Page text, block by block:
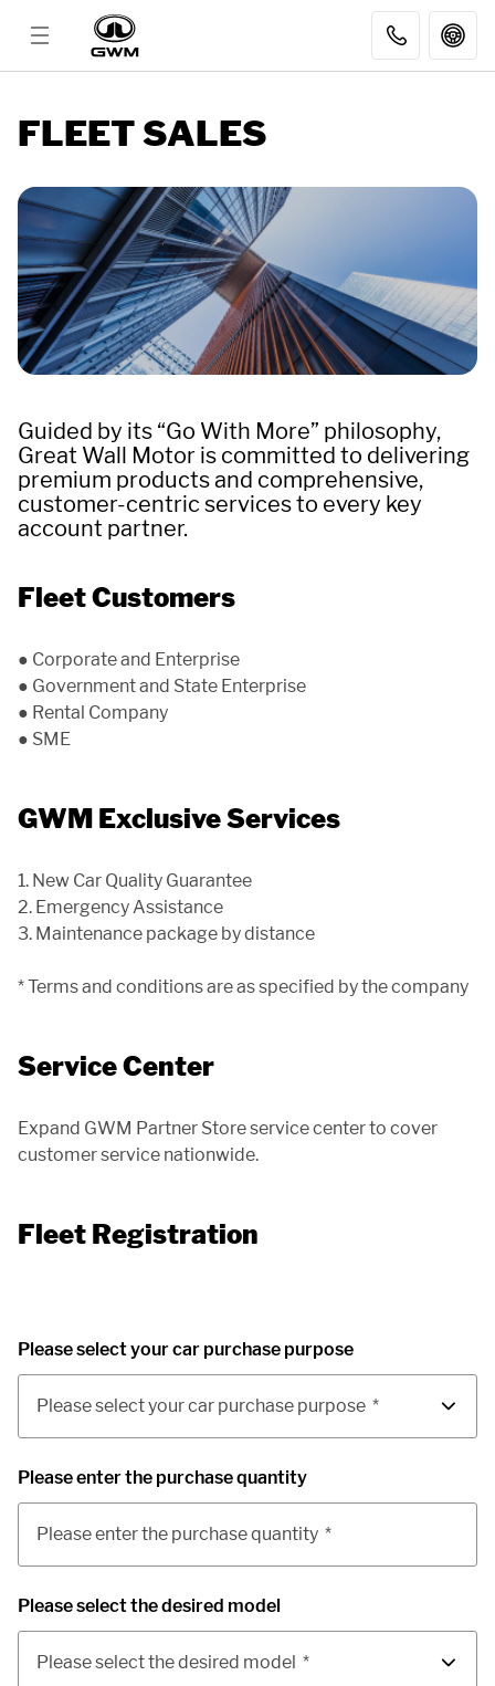
MODELS
DISCOVER GWM
AFTER SALES
DEALER
FLEET SALES
APP
CONTACT US
TEST DRIVE
FLEET SALES
Guided by its “Go With More” philosophy,
Great Wall Motor is committed to delivering
premium products and comprehensive,
customer-centric services to every key
account partner.
Fleet Customers
● Corporate and Enterprise
● Government and State Enterprise
● Rental Company
● SME
GWM Exclusive Services
1. New Car Quality Guarantee
2. Emergency Assistance
3. Maintenance package by distance
* Terms and conditions are as specified by the company
Service Center
Expand GWM Partner Store service center to cover
customer service nationwide.
Fleet Registration
Please select your car purchase purpose
Please select your car purchase purpose *
Please enter the purchase quantity
Please enter the purchase quantity *
Please select the desired model
Please select the desired model *